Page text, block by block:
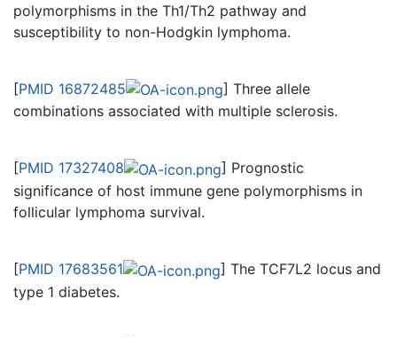
polymorphisms in the Th1/Th2 pathway and
susceptibility to non-Hodgkin lymphoma.
[PMID 16872485
] Three allele
combinations associated with multiple sclerosis.
[PMID 17327408
] Prognostic
significance of host immune gene polymorphisms in
follicular lymphoma survival.
[PMID 17683561
] The TCF7L2 locus and
type 1 diabetes.